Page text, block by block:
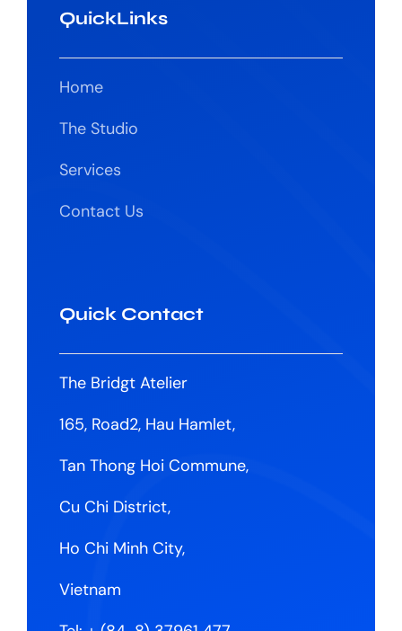
QuickLinks
Home
The Studio
Services
Contact Us
Quick Contact
The Bridgt Atelier
165, Road2, Hau Hamlet,
Tan Thong Hoi Commune,
Cu Chi District,
Ho Chi Minh City,
Vietnam